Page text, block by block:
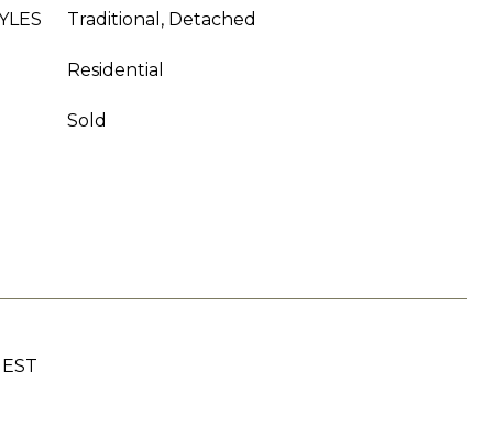
Traditional, Detached
Residential
Sold